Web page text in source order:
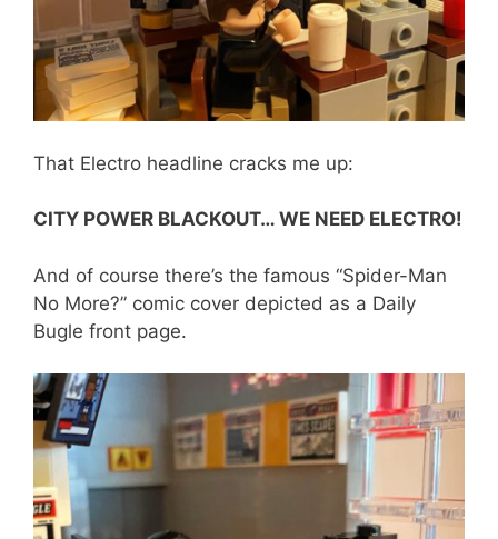
That Electro headline cracks me up:
CITY POWER BLACKOUT… WE NEED ELECTRO!
And of course there’s the famous “Spider-Man
No More?” comic cover depicted as a Daily
Bugle front page.